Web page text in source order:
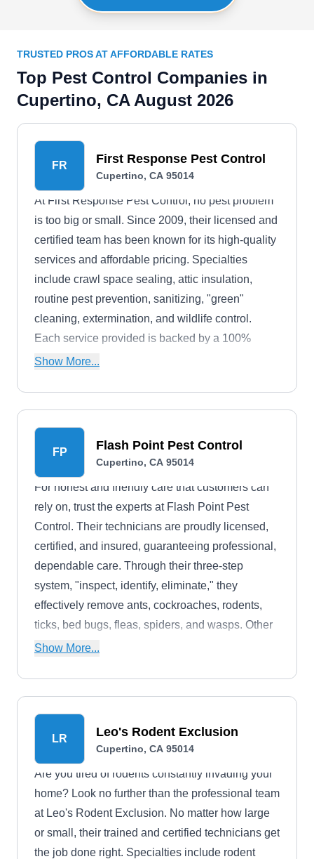
TRUSTED PROS AT AFFORDABLE RATES
Top Pest Control Companies in
Cupertino, CA August 2026
FR First Response Pest Control
Cupertino, CA 95014
At First Response Pest Control, no pest problem
is too big or small. Since 2009, their licensed and
certified team has been known for its high-quality
services and affordable pricing. Specialties
include crawl space sealing, attic insulation,
routine pest prevention, sanitizing, "green"
cleaning, extermination, and wildlife control.
Each service provided is backed by a 100%
customer satisfaction guarantee.
Show More...
FP Flash Point Pest Control
Cupertino, CA 95014
For honest and friendly care that customers can
rely on, trust the experts at Flash Point Pest
Control. Their technicians are proudly licensed,
certified, and insured, guaranteeing professional,
dependable care. Through their three-step
system, "inspect, identify, eliminate," they
effectively remove ants, cockroaches, rodents,
ticks, bed bugs, fleas, spiders, and wasps. Other
specialties include perimeter spraying, sanitizing,
Show More...
LR Leo's Rodent Exclusion
Cupertino, CA 95014
Are you tired of rodents constantly invading your
home? Look no further than the professional team
at Leo's Rodent Exclusion. No matter how large
or small, their trained and certified technicians get
the job done right. Specialties include rodent